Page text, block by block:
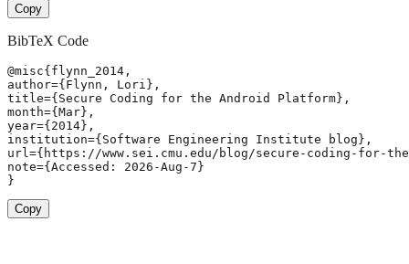
Copy
BibTeX Code
@misc{flynn_2014,
author={Flynn, Lori},
title={Secure Coding for the Android Platform},
month={Mar},
year={2014},
institution={Software Engineering Institute blog},
url={https://www.sei.cmu.edu/blog/secure-coding-for-
note={Accessed: 2026-Aug-7}
}
Copy